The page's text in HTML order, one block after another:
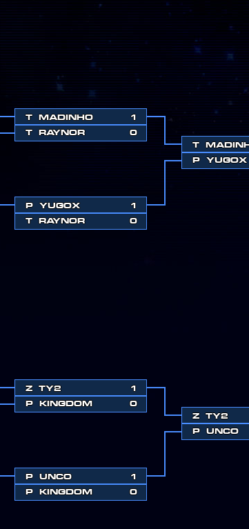
T
P
YUGOX
T MADINHO
1
T
RAYNOR 0
P YUGOX
1
T
RAYNOR 0
Z TY2
P
UNCO
Z TY2
1
P
KINGDOM 0
P UNCO
1
P
KINGDOM 0